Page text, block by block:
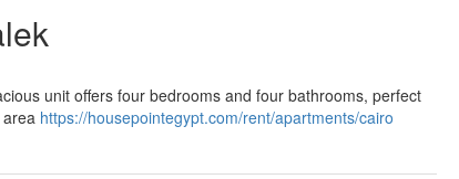
unit offers four bedrooms and four bathrooms, perfect
https://housepointegypt.com/rent/apartments/cairo